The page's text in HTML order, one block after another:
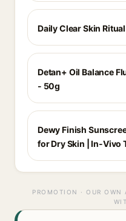
Daily Clear Skin
Detan+ Oil Balance
- 50g
Dewy Finish
for Dry Skin | In-Vivo
PROMOTION · OUR